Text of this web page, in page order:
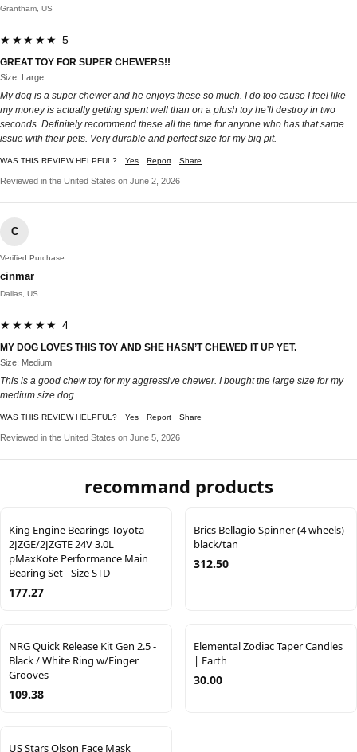
Grantham, US
★★★★★ 5
GREAT TOY FOR SUPER CHEWERS!!
Size: Large
My dog is a super chewer and he enjoys these so much. I do too cause I feel like
my money is actually getting spent well than on a plush toy he’ll destroy in two
seconds. Definitely recommend these all the time for anyone who has that same
issue with their pets. Very durable and perfect size for my big pit.
WAS THIS REVIEW HELPFUL? Yes Report Share
Reviewed in the United States on June 2, 2026
C
Verified Purchase
cinmar
Dallas, US
★★★★★ 4
MY DOG LOVES THIS TOY AND SHE HASN’T CHEWED IT UP YET.
Size: Medium
This is a good chew toy for my aggressive chewer. I bought the large size for my
medium size dog.
WAS THIS REVIEW HELPFUL? Yes Report Share
Reviewed in the United States on June 5, 2026
recommand products
King Engine Bearings Toyota
2JZGE/2JZGTE 24V 3.0L
pMaxKote Performance Main
Bearing Set - Size STD
177.27
Brics Bellagio Spinner (4 wheels)
black/tan
312.50
NRG Quick Release Kit Gen 2.5 -
Black / White Ring w/Finger
Grooves
109.38
Elemental Zodiac Taper Candles
| Earth
30.00
US Stars Olson Face Mask